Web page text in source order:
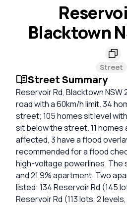
Blacktown
Street
Street Summary
Reservoir Rd, Blacktown NSW
road with a 60km/h limit. 34
street; 105 homes sit level
sit below the street. 11
affected, 3 have a flood
recommended for a flood
high-voltage powerlines. The
and 21.9% apartment. Two
listed: 134 Reservoir Rd (145
Reservoir Rd (113 lots, 2